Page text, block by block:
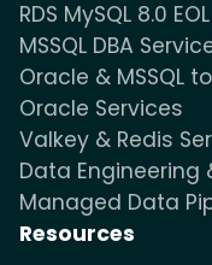
RDS MySQL 8.0
MSSQL DBA
Oracle & MSSQL
Oracle Services
Valkey & Redis
Data Engineering
Managed Data
Resources